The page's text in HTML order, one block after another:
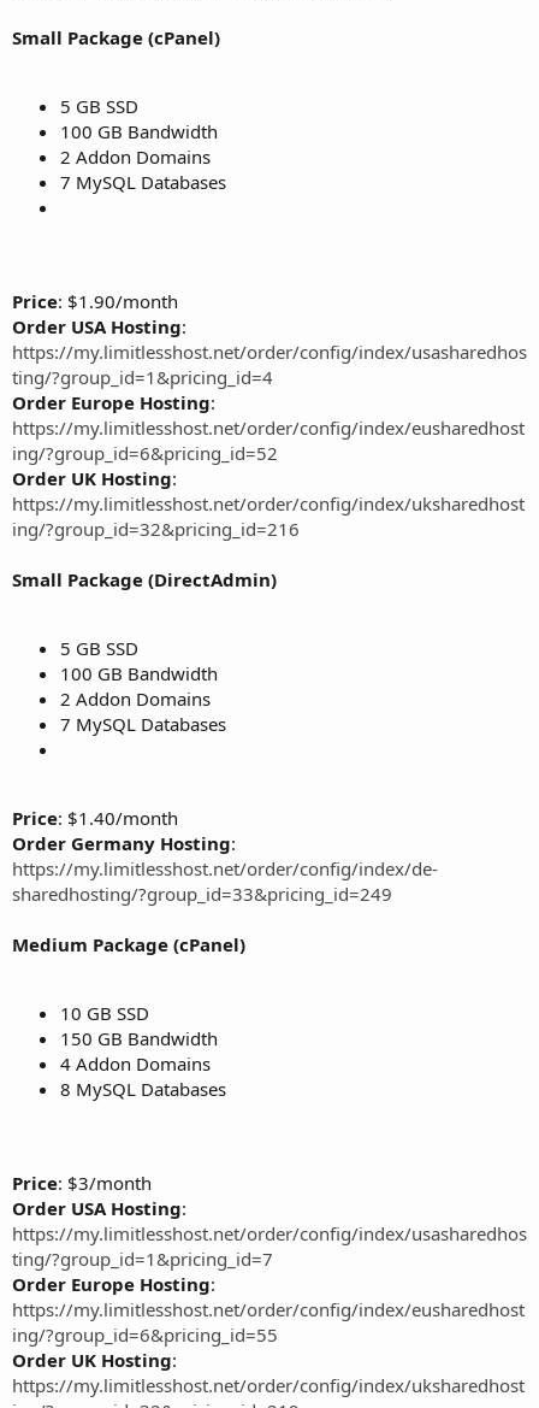
Small Package (cPanel)
5 GB SSD
100 GB Bandwidth
2 Addon Domains
7 MySQL Databases
Price: $1.90/month
Order USA Hosting:
https://my.limitlesshost.net/order/config/index/usasharedhos
ting/?group_id=1&pricing_id=4
Order Europe Hosting:
https://my.limitlesshost.net/order/config/index/eusharedhost
ing/?group_id=6&pricing_id=52
Order UK Hosting:
https://my.limitlesshost.net/order/config/index/uksharedhost
ing/?group_id=32&pricing_id=216
Small Package (DirectAdmin)
5 GB SSD
100 GB Bandwidth
2 Addon Domains
7 MySQL Databases
Price: $1.40/month
Order Germany Hosting:
https://my.limitlesshost.net/order/config/index/de-
sharedhosting/?group_id=33&pricing_id=249
Medium Package (cPanel)
10 GB SSD
150 GB Bandwidth
4 Addon Domains
8 MySQL Databases
Price: $3/month
Order USA Hosting:
https://my.limitlesshost.net/order/config/index/usasharedhos
ting/?group_id=1&pricing_id=7
Order Europe Hosting:
https://my.limitlesshost.net/order/config/index/eusharedhost
ing/?group_id=6&pricing_id=55
Order UK Hosting:
https://my.limitlesshost.net/order/config/index/uksharedhost